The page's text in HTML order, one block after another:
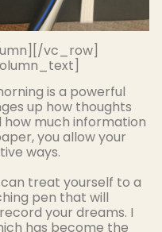
vc_row]
is a powerful
up how thoughts
much information
you allow your
ways.
treat yourself to a
pen that will
your dreams. I
has become the